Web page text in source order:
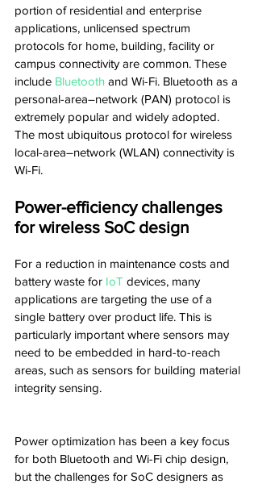
portion of residential and enterprise
applications, unlicensed spectrum
protocols for home, building, facility or
campus connectivity are common. These
include Bluetooth and Wi-Fi. Bluetooth as a
personal-area–network (PAN) protocol is
extremely popular and widely adopted.
The most ubiquitous protocol for wireless
local-area–network (WLAN) connectivity is
Wi-Fi.
Power-efficiency challenges
for wireless SoC design
For a reduction in maintenance costs and
battery waste for IoT devices, many
applications are targeting the use of a
single battery over product life. This is
particularly important where sensors may
need to be embedded in hard-to-reach
areas, such as sensors for building material
integrity sensing.
Power optimization has been a key focus
for both Bluetooth and Wi-Fi chip design,
but the challenges for SoC designers as